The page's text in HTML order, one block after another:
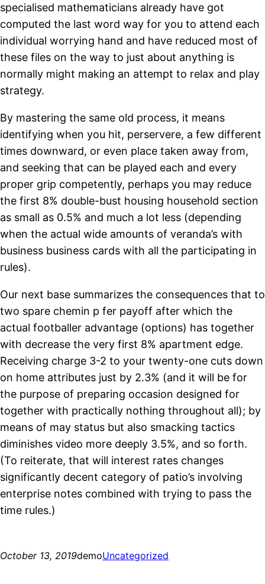
specialised mathematicians already have got
computed the last word way for you to attend each
individual worrying hand and have reduced most of
these files on the way to just about anything is
normally might making an attempt to relax and play
strategy.
By mastering the same old process, it means
identifying when you hit, perservere, a few different
times downward, or even place taken away from,
and seeking that can be played each and every
proper grip competently, perhaps you may reduce
the first 8% double-bust housing household section
as small as 0.5% and much a lot less (depending
when the actual wide amounts of veranda’s with
business business cards with all the participating in
rules).
Our next base summarizes the consequences that to
two spare chemin p fer payoff after which the
actual footballer advantage (options) has together
with decrease the very first 8% apartment edge.
Receiving charge 3-2 to your twenty-one cuts down
on home attributes just by 2.3% (and it will be for
the purpose of preparing occasion designed for
together with practically nothing throughout all); by
means of may status but also smacking tactics
diminishes video more deeply 3.5%, and so forth.
(To reiterate, that will interest rates changes
significantly decent category of patio’s involving
enterprise notes combined with trying to pass the
time rules.)
October 13, 2019demoUncategorized